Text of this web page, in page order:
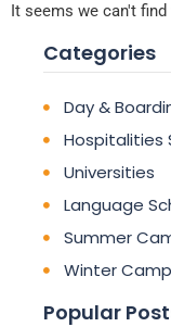
It seems we can't
Categories
Day &
Hospitalities
Universities
Language
Summer
Winter
Popular